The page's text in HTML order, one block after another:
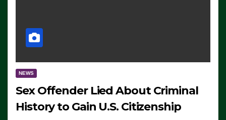
NEWS
Sex Offender Lied About Criminal
History to Gain U.S. Citizenship